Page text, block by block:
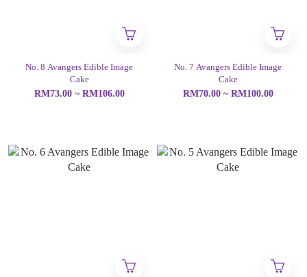
No. 8 Avangers Edible Image
Cake
RM73.00 ~ RM106.00
No. 7 Avangers Edible Image
Cake
RM70.00 ~ RM100.00